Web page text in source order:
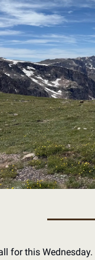
for this Wednesday.